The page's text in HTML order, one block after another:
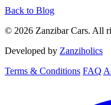
Back to Blog
© 2026 Zanzibar Cars. All
Developed by Zanziholics
Terms & Conditions FAQ